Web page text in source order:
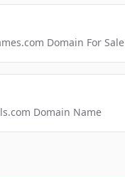
Domain For Sale
Domain Name